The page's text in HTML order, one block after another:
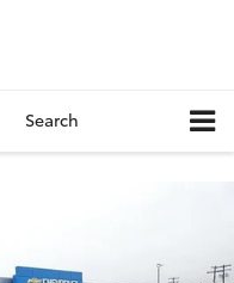
Search